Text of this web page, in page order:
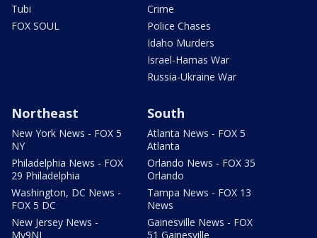
Tubi
FOX SOUL
Crime
Police Chases
Idaho Murders
Israel-Hamas War
Russia-Ukraine War
Northeast
New York News - FOX 5
NY
Philadelphia News - FOX
29 Philadelphia
Washington, DC News -
FOX 5 DC
New Jersey News -
My9NJ
South
Atlanta News - FOX 5
Atlanta
Orlando News - FOX 35
Orlando
Tampa News - FOX 13
News
Gainesville News - FOX
51 Gainesville